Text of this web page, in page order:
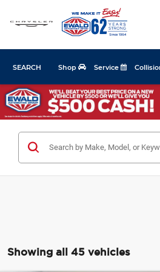
Shop Service
SEARCH
Showing all 45 vehicles